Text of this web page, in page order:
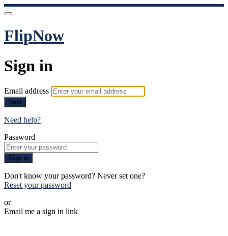
FlipNow
Sign in
Email address
Next
Need help?
Password
Sign in
Don't know your password? Never set one?
Reset your password
or
Email me a sign in link